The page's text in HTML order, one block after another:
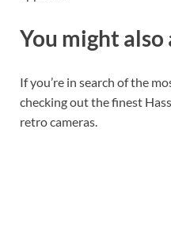
You might
If you’re in search of the
checking out the finest
retro cameras.